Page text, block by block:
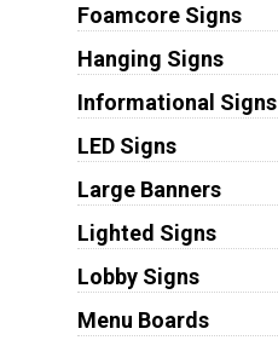
Foamcore Signs
Hanging Signs
Informational Signs
LED Signs
Large Banners
Lighted Signs
Lobby Signs
Menu Boards